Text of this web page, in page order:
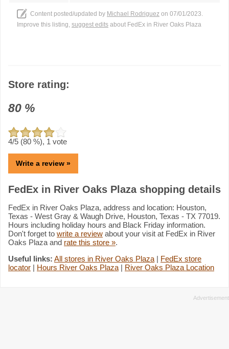
Content posted/updated by Michael Rodriguez on 07/01/2023.
Improve this listing, suggest edits about FedEx in River Oaks Plaza
Store rating:
80 %
4/5 (80 %), 1 vote
Write a review »
FedEx in River Oaks Plaza shopping details
FedEx in River Oaks Plaza, address and location: Houston,
Texas - West Gray & Waugh Drive, Houston, Texas - TX 77019.
Hours including holiday hours and Black Friday information.
Don't forget to write a review about your visit at FedEx in River
Oaks Plaza and rate this store ».
Useful links: All stores in River Oaks Plaza | FedEx store
locator | Hours River Oaks Plaza | River Oaks Plaza Location